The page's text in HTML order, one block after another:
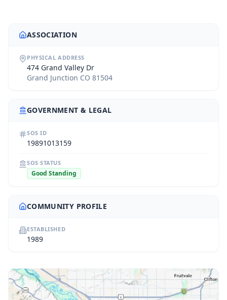
ASSOCIATION
PHYSICAL ADDRESS
474 Grand Valley Dr
Grand Junction CO 81504
GOVERNMENT & LEGAL
SOS ID
19891013159
SOS STATUS
Good Standing
COMMUNITY PROFILE
ESTABLISHED
1989